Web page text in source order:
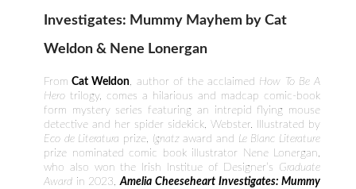
Investigates: Mummy Mayhem by Cat
Weldon & Nene Lonergan
From Cat Weldon, author of the acclaimed How To Be A
Hero trilogy, comes a hilarious and madcap comic-book
form mystery series featuring an intrepid flying mouse
detective and her spider sidekick, Webster. Illustrated by
Eco de Literatura prize, Ignatzaward and Le Blanc Literature
prize nominated comic book illustrator Nene Lonergan,
who also won the Irish Institue of Designer’s Graduate
Award in 2023,Amelia Cheeseheart Investigates: Mummy